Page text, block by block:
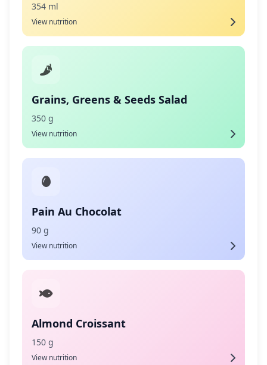
354 ml
View nutrition
Grains, Greens & Seeds Salad
350 g
View nutrition
Pain Au Chocolat
90 g
View nutrition
Almond Croissant
150 g
View nutrition